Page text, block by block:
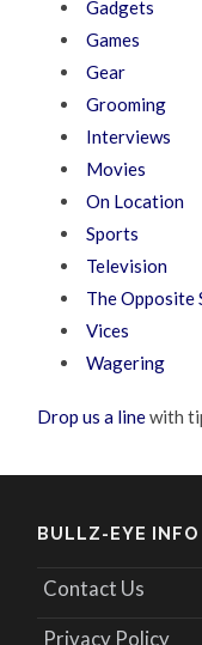
Gadgets
Games
Gear
Grooming
Interviews
Movies
On Location
Sports
Television
The Opposite
Vices
Wagering
Drop us a linewith
BULLZ-EYE INFO
Contact Us
Privacy Policy